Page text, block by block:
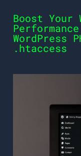
Boost Your
WordPress
.htaccess